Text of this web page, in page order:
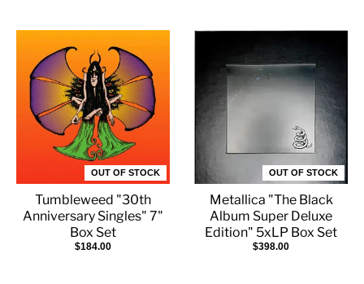
OUT OF STOCK
Tumbleweed "30th
Anniversary Singles" 7"
Box Set
$184.00
OUT OF STOCK
Metallica "The Black
Album Super Deluxe
Edition" 5xLP Box Set
$398.00